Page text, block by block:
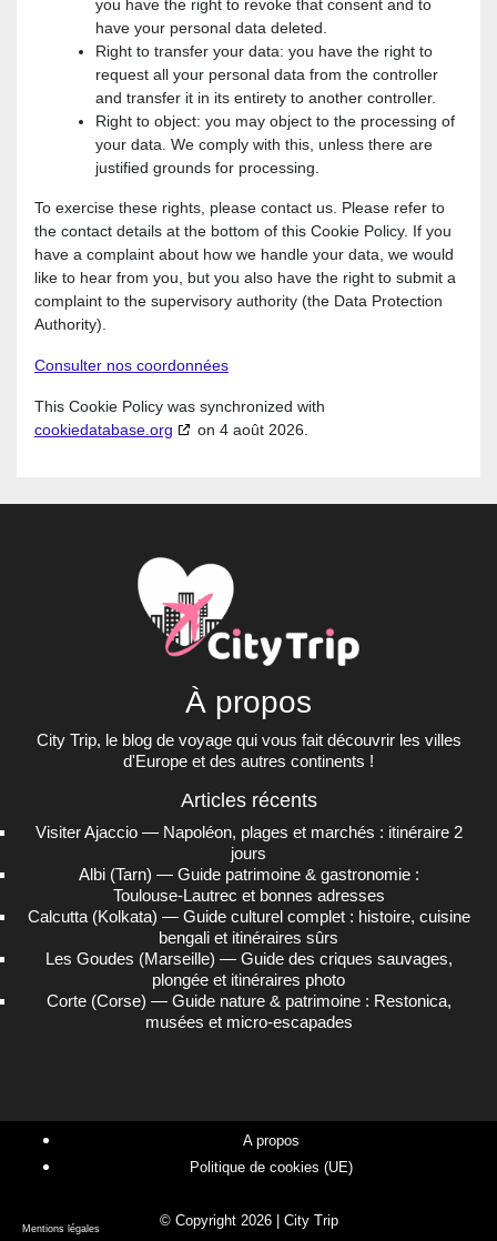
Mentions légales
you have the right to revoke that consent and to
have your personal data deleted.
Right to transfer your data: you have the right to
request all your personal data from the controller
and transfer it in its entirety to another controller.
Right to object: you may object to the processing of
your data. We comply with this, unless there are
justified grounds for processing.
To exercise these rights, please contact us. Please refer to
the contact details at the bottom of this Cookie Policy. If you
have a complaint about how we handle your data, we would
like to hear from you, but you also have the right to submit a
complaint to the supervisory authority (the Data Protection
Authority).
Consulter nos coordonnées
This Cookie Policy was synchronized with
cookiedatabase.org
on 4 août 2026.
À propos
City Trip, le blog de voyage qui vous fait découvrir les villes
d'Europe et des autres continents !
Articles récents
Visiter Ajaccio — Napoléon, plages et marchés : itinéraire 2
jours
Albi (Tarn) — Guide patrimoine & gastronomie :
Toulouse‑Lautrec et bonnes adresses
Calcutta (Kolkata) — Guide culturel complet : histoire, cuisine
bengali et itinéraires sûrs
Les Goudes (Marseille) — Guide des criques sauvages,
plongée et itinéraires photo
Corte (Corse) — Guide nature & patrimoine : Restonica,
musées et micro‑escapades
A propos
Politique de cookies (UE)
© Copyright 2026 | City Trip